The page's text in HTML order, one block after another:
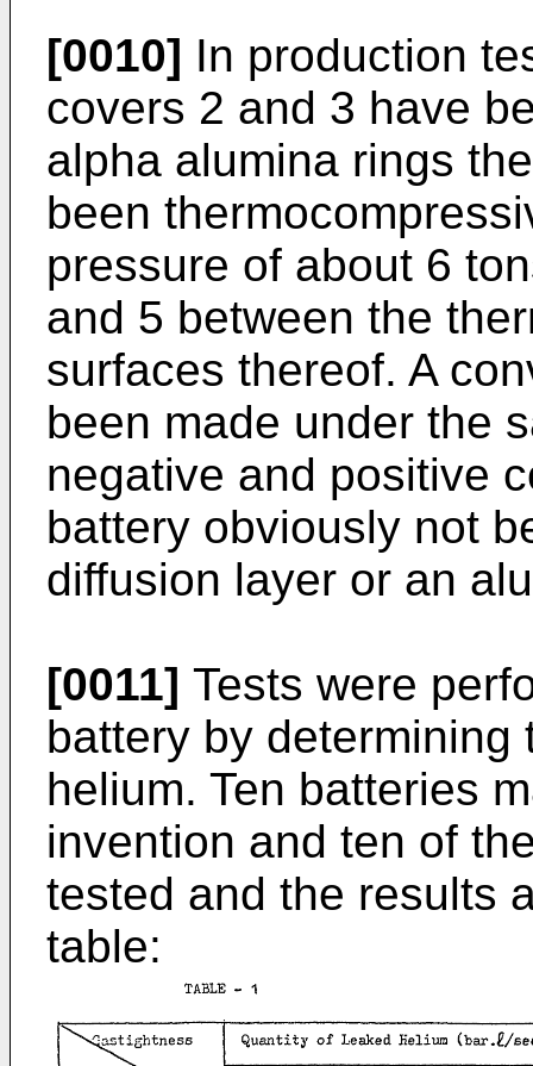
[0010] In production
covers 2 and 3 have
alpha alumina rings
been
pressure of about 6
and 5 between the
surfaces thereof. A
been made under the
negative and positive
battery obviously not
diffusion layer or an
[0011] Tests were
battery by
helium. Ten batteries
invention and ten of
tested and the results
table: